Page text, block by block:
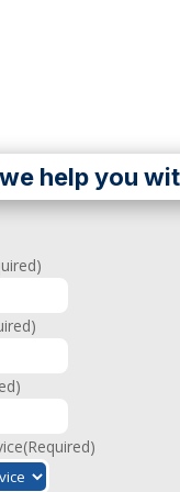
help you
(Required)